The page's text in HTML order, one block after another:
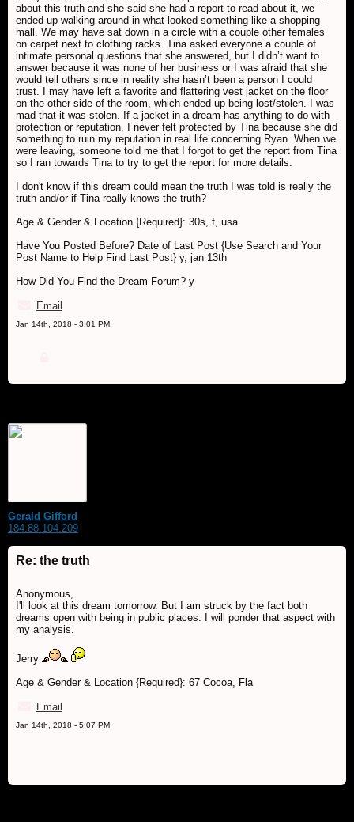
about this truth and she said she had a report to read about it, we
ended up walking around in what looked something like a shopping
mall. We may have sat down in a circle with a couple other females
on carpet next to clothing racks. Tina asked everyone a couple of
intimate personal questions that she answered, but I didn’t want to
answer because it was none of her business or I was afraid that she
would tell others since in reality she hasn’t been a person I could
trust. I may have left a favorite and flattering vest jacket on the floor
on the other side of the room, which ended up being lost/stolen. I was
mad that it was stolen. If a jacket in a dream has anything to do with
protection or reputation, I never felt protected by Tina because she did
something to ruin my reputation in real life concerning Ryan. When we
were leaving, someone told me that I forgot to get the report from Tina
so I ran towards Tina to try to get the report for more details.
I don't know if this dream could mean the truth I was told is really the
truth and/or if Tina really knows the truth?
Age & Gender & Location {Required}: 30s, f, usa
Have You Posted Before? Date of Last Post {Use Search and Your
Post Name to Help Find Last Post} y, jan 13th
How Did You Find the Dream Forum? y
Email
Jan 14th, 2018 - 3:01 PM
Gerald Gifford
184.88.104.209
Re: the truth
Anonymous,
I'll look at this dream tomorrow. But I am struck by the fact both
dreams open with being in public places. I will ponder that aspect with
my analysis.
Jerry
Age & Gender & Location {Required}: 67 Cocoa, Fla
Email
Jan 14th, 2018 - 5:07 PM